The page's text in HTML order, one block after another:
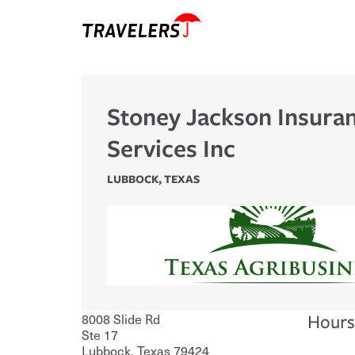
Stoney Jackson
Services Inc
LUBBOCK,TEXAS
8008 Slide Rd
Ste 17
Lubbock, Texas79424
Hours